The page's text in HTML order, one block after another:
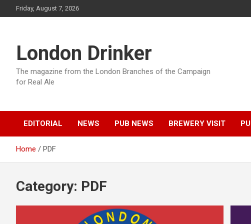
to
Friday, August 7, 2026
London Drinker
The magazine from the London Branches of the Campaign
for Real Ale
EDITORIAL NEWS PUB NEWS BREWERY VISIT
Home PDF
Category: PDF